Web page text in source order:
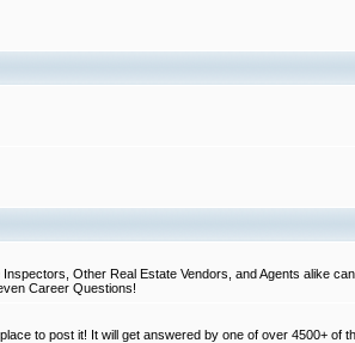
Other Real Estate Vendors, and Agents alike
Career Questions!
to post it! It will get answered by one of over 4500+ of